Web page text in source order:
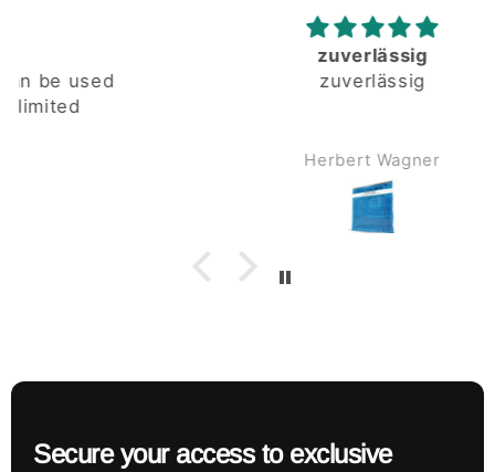
Herbert Wagner
Secure your access to exclusive